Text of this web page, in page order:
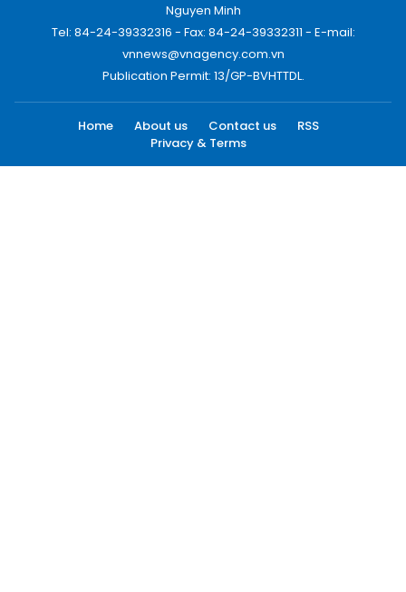
Nguyen Minh
Tel: 84-24-39332316 - Fax: 84-24-39332311 - E-mail:
vnnews@vnagency.com.vn
Publication Permit: 13/GP-BVHTTDL.
Home About us Contact us
RSS
Privacy & Terms